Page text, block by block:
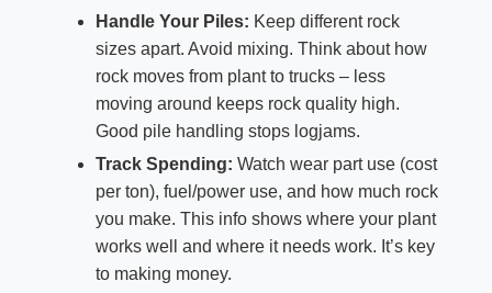
Handle Your Piles: Keep different rock
sizes apart. Avoid mixing. Think about how
rock moves from plant to trucks – less
moving around keeps rock quality high.
Good pile handling stops logjams.
Track Spending: Watch wear part use (cost
per ton), fuel/power use, and how much rock
you make. This info shows where your plant
works well and where it needs work. It’s key
to making money.